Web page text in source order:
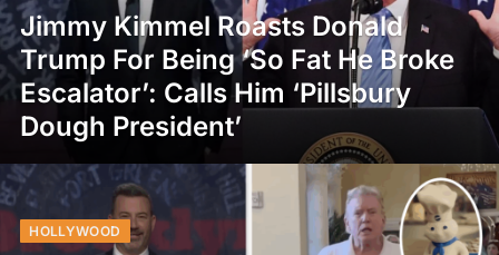
Jimmy Kimmel Roasts Donald
Trump For Being ‘So Fat He Broke
Escalator’: Calls Him ‘Pillsbury
Dough President’
HOLLYWOOD